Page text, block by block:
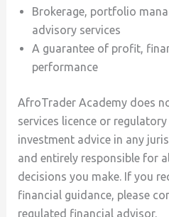
Brokerage, portfolio
advisory services
A guarantee of profit,
performance
AfroTrader Academy does
services licence or
investment advice in any
and entirely responsible for
decisions you make. If you
financial guidance, please
regulated financial advisor.